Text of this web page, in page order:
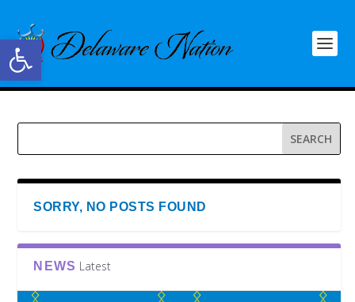
Open toolbar
SORRY, NO POSTS FOUND
NEWS Latest